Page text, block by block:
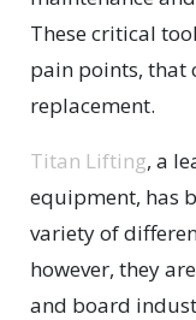
These critical
pain points, that
replacement.
Titan Lifting, a
equipment, has
variety of
however, they
and board